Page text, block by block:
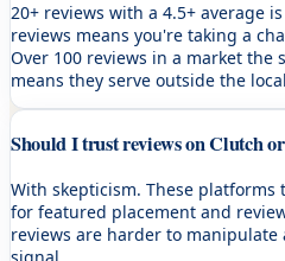
20+ reviews with a 4.5+ average
reviews means you're taking a
Over 100 reviews in a market the
means they serve outside the
Should I trust reviews on Clutch
With skepticism. These platforms
for featured placement and
reviews are harder to manipulate